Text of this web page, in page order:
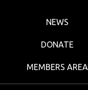
NEWS
DONATE
MEMBERS AREA